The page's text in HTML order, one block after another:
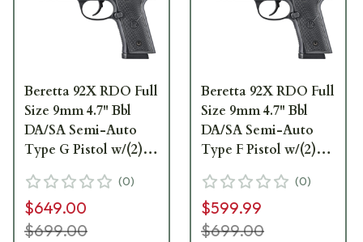
Beretta 92X RDO Full
Size 9mm 4.7" Bbl
DA/SA Semi-Auto
Type G Pistol w/(2)
J92FR921G70
(0)
$649.00
$699.00
Beretta 92X RDO Full
Size 9mm 4.7" Bbl
DA/SA Semi-Auto
Type F Pistol w/(2)
(0)
$599.99
$699.00